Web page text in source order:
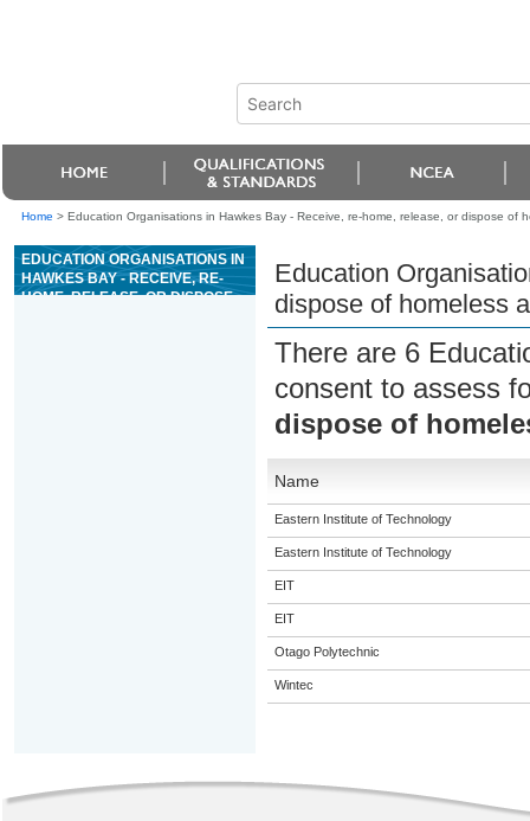
Home > Education Organisations in Hawkes Bay - Receive, re-home, release, or dispose of
EDUCATION ORGANISATIONS IN
HAWKES BAY - RECEIVE, RE-
HOME, RELEASE, OR DISPOSE
Education
dispose of homeless
There are 6
consent to assess
dispose of
Name
Eastern Institute of Technology
Eastern Institute of Technology
EIT
EIT
Otago Polytechnic
Wintec